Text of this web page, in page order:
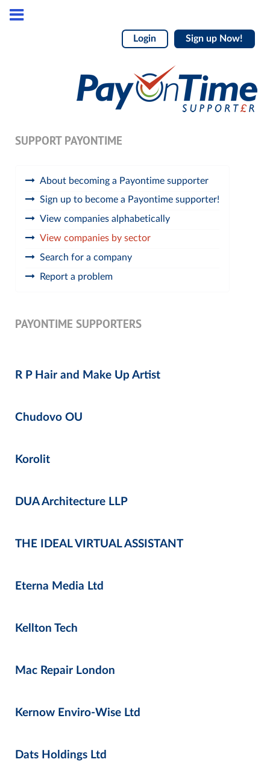
Login Sign up Now!
SUPPORT PAYONTIME
About becoming a Payontime supporter
Sign up to become a Payontime supporter!
View companies alphabetically
View companies by sector
Search for a company
Report a problem
PAYONTIME SUPPORTERS
R P Hair and Make Up Artist
Chudovo OU
Korolit
DUA Architecture LLP
THE IDEAL VIRTUAL ASSISTANT
Eterna Media Ltd
Kellton Tech
Mac Repair London
Kernow Enviro-Wise Ltd
Dats Holdings Ltd